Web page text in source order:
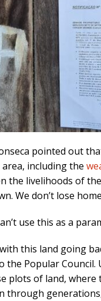
pointed out
including the
the livelihoods of
We don’t lose
use this as a
this land going
the Popular
plots of land,
through